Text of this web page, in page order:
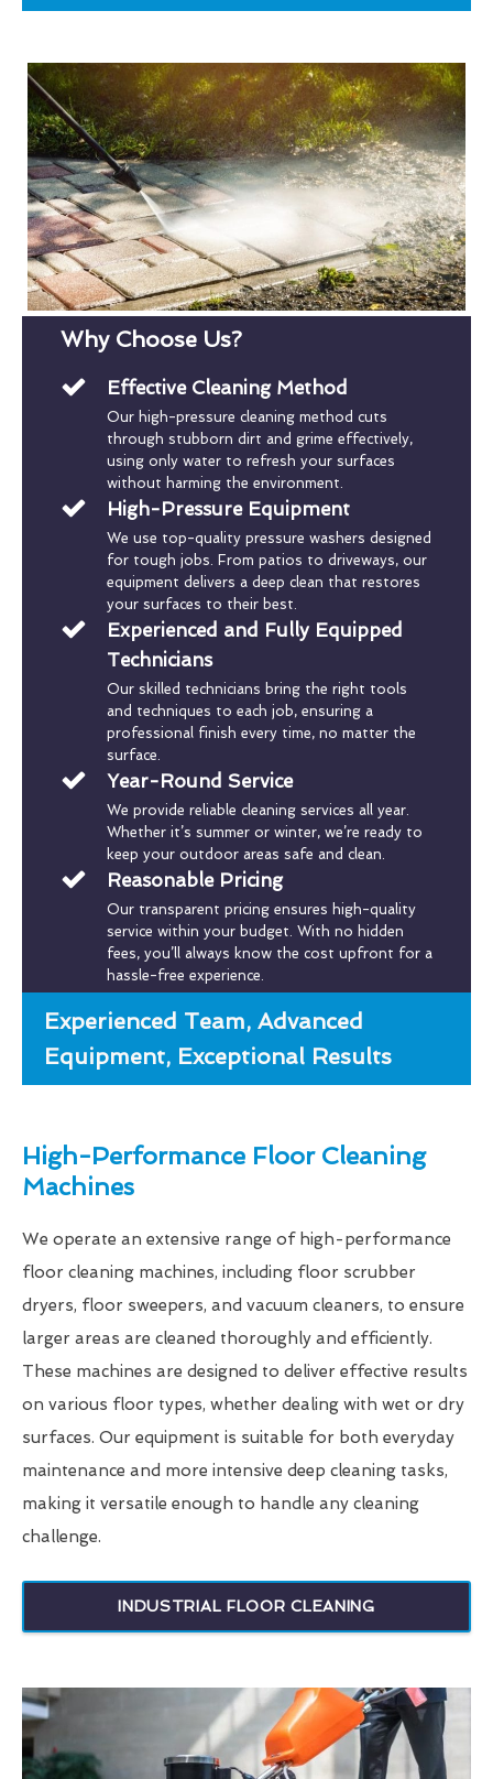
Why Choose Us?
Effective Cleaning Method
Our high-pressure cleaning method cuts
through stubborn dirt and grime effectively,
using only water to refresh your surfaces
without harming the environment.
High-Pressure Equipment
We use top-quality pressure washers designed
for tough jobs. From patios to driveways, our
equipment delivers a deep clean that restores
your surfaces to their best.
Experienced and Fully Equipped
Technicians
Our skilled technicians bring the right tools
and techniques to each job, ensuring a
professional finish every time, no matter the
surface.
Year-Round Service
We provide reliable cleaning services all year.
Whether it’s summer or winter, we’re ready to
keep your outdoor areas safe and clean.
Reasonable Pricing
Our transparent pricing ensures high-quality
service within your budget. With no hidden
fees, you’ll always know the cost upfront for a
hassle-free experience.
Experienced Team, Advanced
Equipment, Exceptional Results
High-Performance Floor Cleaning
Machines
We operate an extensive range of high-performance
floor cleaning machines, including floor scrubber
dryers, floor sweepers, and vacuum cleaners, to ensure
larger areas are cleaned thoroughly and efficiently.
These machines are designed to deliver effective results
on various floor types, whether dealing with wet or dry
surfaces. Our equipment is suitable for both everyday
maintenance and more intensive deep cleaning tasks,
making it versatile enough to handle any cleaning
challenge.
INDUSTRIAL FLOOR CLEANING